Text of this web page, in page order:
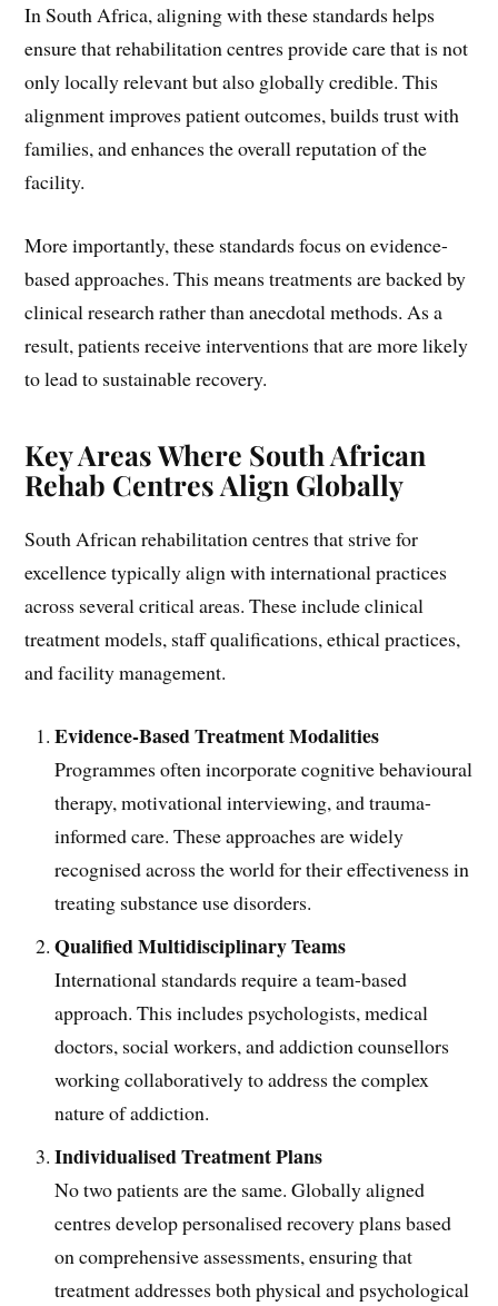
In South Africa, aligning with these standards helps
ensure that rehabilitation centres provide care that is not
only locally relevant but also globally credible. This
alignment improves patient outcomes, builds trust with
families, and enhances the overall reputation of the
facility.
More importantly, these standards focus on evidence-
based approaches. This means treatments are backed by
clinical research rather than anecdotal methods. As a
result, patients receive interventions that are more likely
to lead to sustainable recovery.
Key Areas Where South African
Rehab Centres Align Globally
South African rehabilitation centres that strive for
excellence typically align with international practices
across several critical areas. These include clinical
treatment models, staff qualifications, ethical practices,
and facility management.
Evidence-Based Treatment Modalities
Programmes often incorporate cognitive behavioural
therapy, motivational interviewing, and trauma-
informed care. These approaches are widely
recognised across the world for their effectiveness in
treating substance use disorders.
Qualified Multidisciplinary Teams
International standards require a team-based
approach. This includes psychologists, medical
doctors, social workers, and addiction counsellors
working collaboratively to address the complex
nature of addiction.
Individualised Treatment Plans
No two patients are the same. Globally aligned
centres develop personalised recovery plans based
on comprehensive assessments, ensuring that
treatment addresses both physical and psychological